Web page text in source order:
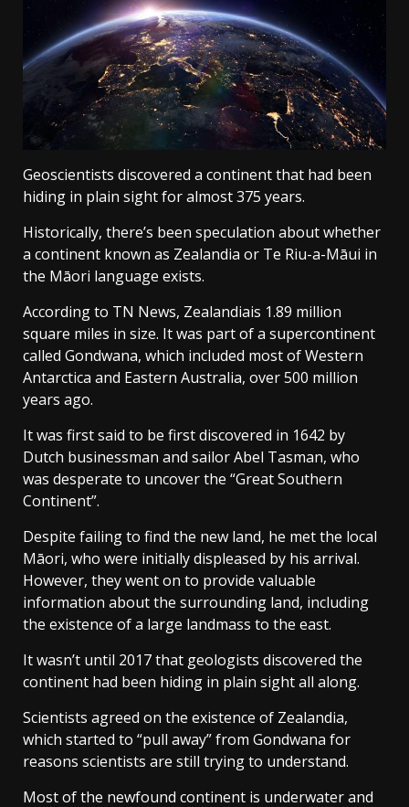
Geoscientists discovered a continent that had been
hiding in plain sight for almost 375 years.
Historically, there’s been speculation about whether
a continent known as Zealandia or Te Riu-a-Māui in
the Māori language exists.
According to TN News, Zealandiais 1.89 million
square miles in size. It was part of a supercontinent
called Gondwana, which included most of Western
Antarctica and Eastern Australia, over 500 million
years ago.
It was first said to be first discovered in 1642 by
Dutch businessman and sailor Abel Tasman, who
was desperate to uncover the “Great Southern
Continent”.
Despite failing to find the new land, he met the local
Māori, who were initially displeased by his arrival.
However, they went on to provide valuable
information about the surrounding land, including
the existence of a large landmass to the east.
It wasn’t until 2017 that geologists discovered the
continent had been hiding in plain sight all along.
Scientists agreed on the existence of Zealandia,
which started to “pull away” from Gondwana for
reasons scientists are still trying to understand.
Most of the newfound continent is underwater and